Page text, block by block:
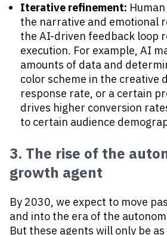
Iterative refinement:
the narrative and emotional
the AI-driven feedback loop
execution. For example, AI
amounts of data and
color scheme in the creative
response rate, or a certain
drives higher conversion
to certain audience
3. The rise of the
growth agent
By 2030, we expect to move
and into the era of the
But these agents will only be